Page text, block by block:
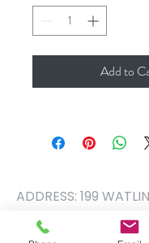
Add to
ADDRESS: 199
RADLETT,
7NQ PHONE